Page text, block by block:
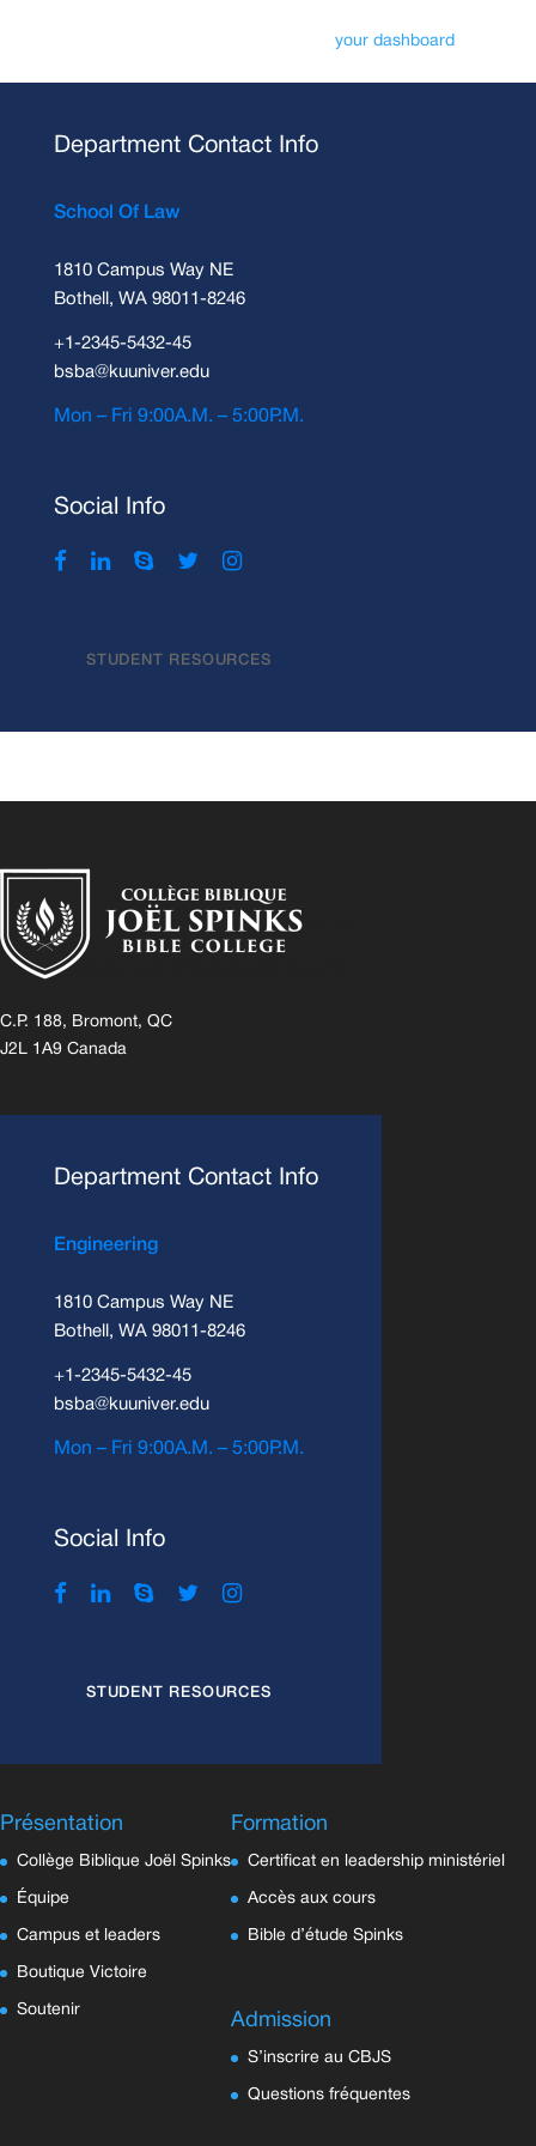
your dashboard
Department Contact Info
School Of Law
1810 Campus Way NE
Bothell, WA 98011-8246
+1-2345-5432-45
bsba@kuuniver.edu
Mon – Fri 9:00A.M. – 5:00P.M.
Social Info
STUDENT RESOURCES
C.P. 188, Bromont, QC
J2L 1A9 Canada
Department Contact Info
Engineering
1810 Campus Way NE
Bothell, WA 98011-8246
+1-2345-5432-45
bsba@kuuniver.edu
Mon – Fri 9:00A.M. – 5:00P.M.
Social Info
STUDENT RESOURCES
Présentation
Collège Biblique Joël Spinks
Équipe
Campus et leaders
Boutique Victoire
Soutenir
Formation
Certificat en leadership ministériel
Accès aux cours
Bible d’étude Spinks
Admission
S’inscrire au CBJS
Questions fréquentes